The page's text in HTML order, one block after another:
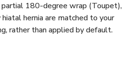
partial 180-degree wrap (Toupet),
hiatal hernia are matched to your
rather than applied by default.